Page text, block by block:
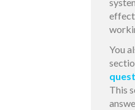
You
This